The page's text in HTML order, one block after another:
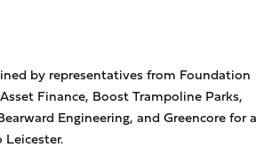
by representatives from Foundation
Finance, Boost Trampoline Parks,
Engineering, and Greencore for a